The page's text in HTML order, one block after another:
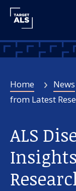
Home News
from Latest
ALS